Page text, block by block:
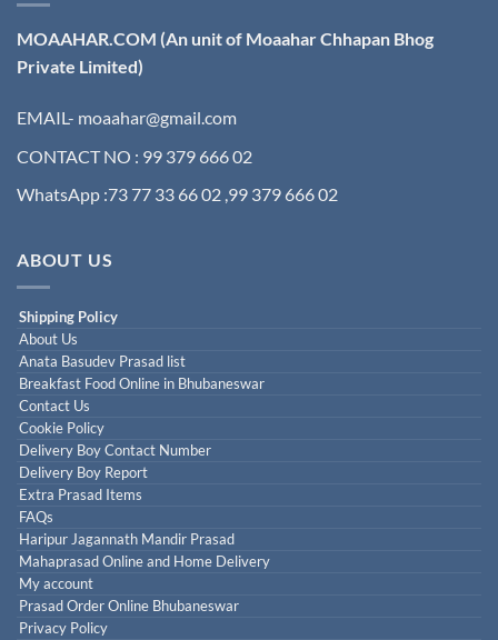
MOAAHAR.COM (An unit of Moaahar Chhapan Bhog
Private Limited)
EMAIL- moaahar@gmail.com
CONTACT NO : 99 379 666 02
WhatsApp :73 77 33 66 02 ,99 379 666 02
ABOUT US
Shipping Policy
About Us
Anata Basudev Prasad list
Breakfast Food Online in Bhubaneswar
Contact Us
Cookie Policy
Delivery Boy Contact Number
Delivery Boy Report
Extra Prasad Items
FAQs
Haripur Jagannath Mandir Prasad
Mahaprasad Online and Home Delivery
My account
Prasad Order Online Bhubaneswar
Privacy Policy